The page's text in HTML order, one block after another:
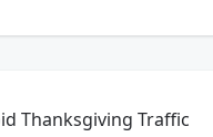
Thanksgiving Traffic